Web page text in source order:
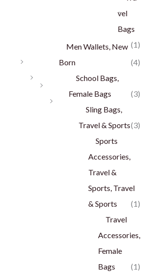
vel
Bags
(1)
Men Wallets, New
Born
(4)
School Bags,
Female Bags
(3)
Sling Bags,
Travel & Sports(3)
Sports
Accessories,
Travel &
Sports, Travel
& Sports
(1)
Travel
Accessories,
Female
Bags
(1)